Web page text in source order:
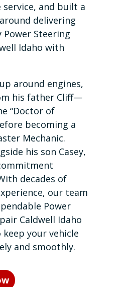
service, and built a
delivering
Power Steering
Idaho with
around engines,
his father Cliff—
“Doctor of
becoming a
Mechanic.
his son Casey,
decades of
our team
Power
Caldwell Idaho
your vehicle
and smoothly.